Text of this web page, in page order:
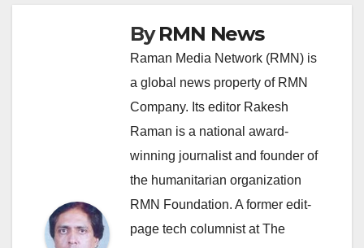
ByRMN News
Raman Media Network (RMN) is
a global news property of RMN
Company. Its editor Rakesh
Raman is a national award-
winning journalist and founder of
the humanitarian organization
RMN Foundation. A former edit-
page tech columnist at The